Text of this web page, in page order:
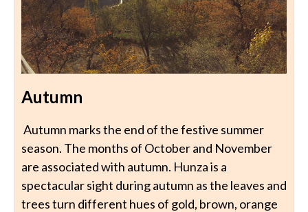
Autumn
Autumn marks the end of the festive summer
season. The months of October and November
are associated with autumn. Hunza is a
spectacular sight during autumn as the leaves and
trees turn different hues of gold, brown, orange